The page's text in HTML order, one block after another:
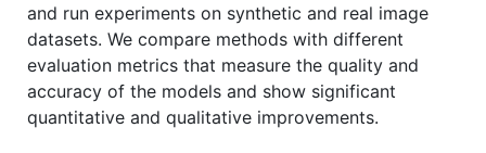
and run experiments on synthetic and real image
datasets. We compare methods with different
evaluation metrics that measure the quality and
accuracy of the models and show significant
quantitative and qualitative improvements.